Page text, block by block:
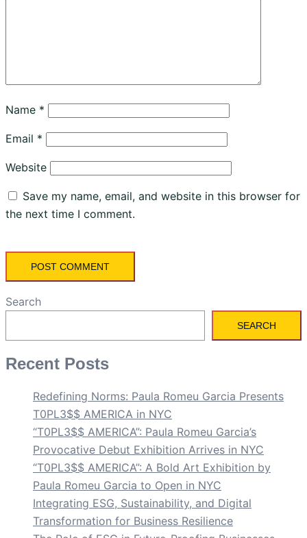
Name *
Email *
Website
Save my name, email, and website in this browser for
the next time I comment.
Search
SEARCH
Recent Posts
Redefining Norms: Paula Romeu Garcia Presents
T0PL3$$ AMERICA in NYC
“T0PL3$$ AMERICA”: Paula Romeu Garcia’s
Provocative Debut Exhibition Arrives in NYC
“T0PL3$$ AMERICA”: A Bold Art Exhibition by
Paula Romeu Garcia to Open in NYC
Integrating ESG, Sustainability, and Digital
Transformation for Business Resilience